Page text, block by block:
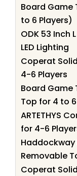
Board Game
to 6 Players)
ODK 53 Inch
LED Lighting
Coperat
4-6 Players
Board Game
Top for 4 to
ARTETHYS
for 4-6
Removable
Coperat